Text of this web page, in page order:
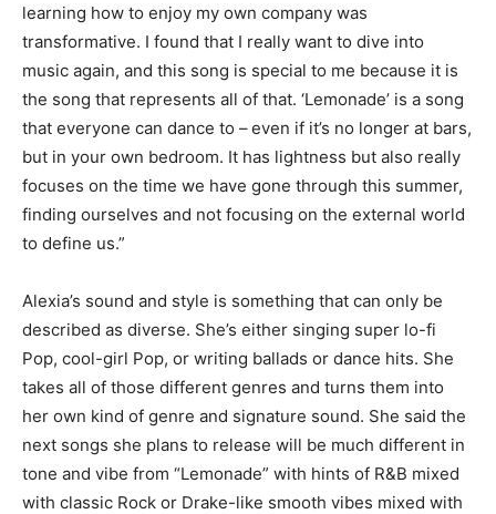
learning how to enjoy my own company was
transformative. I found that I really want to dive into
music again, and this song is special to me because it is
the song that represents all of that. ‘Lemonade’ is a song
that everyone can dance to – even if it’s no longer at bars,
but in your own bedroom. It has lightness but also really
focuses on the time we have gone through this summer,
finding ourselves and not focusing on the external world
to define us.”
Alexia’s sound and style is something that can only be
described as diverse. She’s either singing super lo-fi
Pop, cool-girl Pop, or writing ballads or dance hits. She
takes all of those different genres and turns them into
her own kind of genre and signature sound. She said the
next songs she plans to release will be much different in
tone and vibe from “Lemonade” with hints of R&B mixed
with classic Rock or Drake-like smooth vibes mixed with